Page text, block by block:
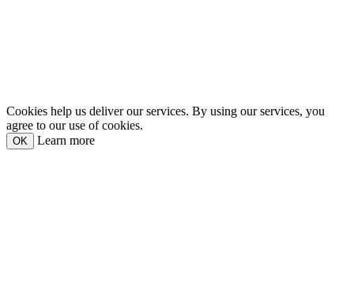
Cookies help us deliver our services. By using our services, you
agree to our use of cookies.
OK Learn more